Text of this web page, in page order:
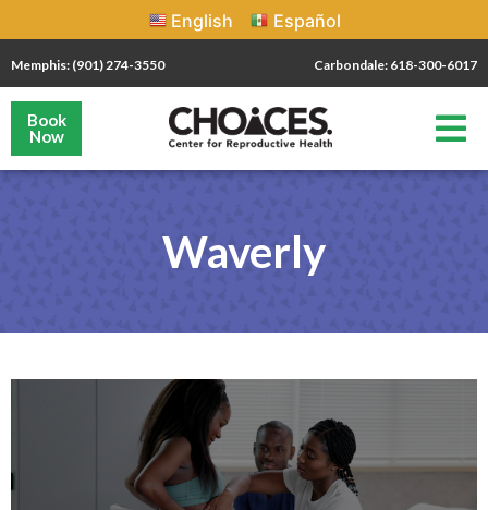
English Español
Memphis: (901) 274-3550 Carbondale: 618-300-6017
Book
Now
Waverly